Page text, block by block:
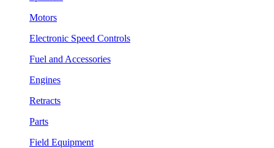
Motors
Electronic Speed Controls
Fuel and Accessories
Engines
Retracts
Parts
Field Equipment